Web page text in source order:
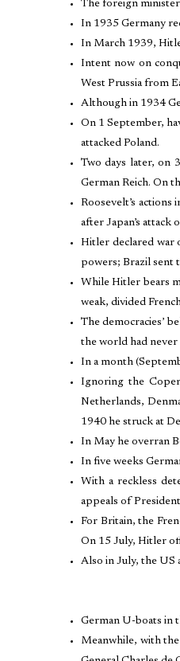
The foreign
In 1935 Germany
In March 1939,
Intent now on
West Prussia from
Although in 1934
On 1 September,
attacked Poland.
Two days later, on
German Reich. On
Roosevelt’s
after Japan’s
Hitler declared war
powers; Brazil sent
While Hitler bears
weak, divided
The democracies’
the world had never
In a month
Ignoring the
Netherlands,
1940 he struck at
In May he overran
In five weeks
With a reckless
appeals of
For Britain, the
On 15 July, Hitler
Also in July, the US
German U-boats in
Meanwhile, with